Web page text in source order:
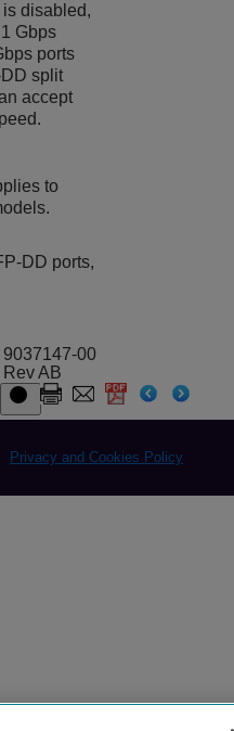
disabled,
Gbps
ports
split
accept
to
DD ports,
9037147-00
Rev AB
Privacy and Cookies Policy